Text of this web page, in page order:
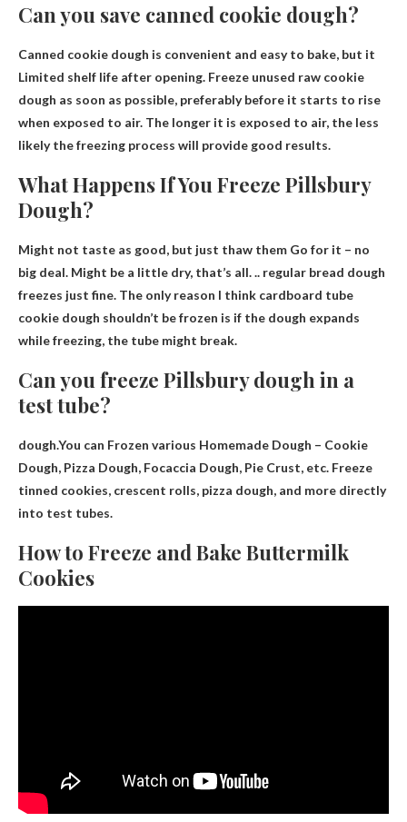
Can you save canned cookie dough?
Canned cookie dough is convenient and easy to bake, but it
Limited shelf life after opening. Freeze unused raw cookie
dough as soon as possible, preferably before it starts to rise
when exposed to air. The longer it is exposed to air, the less
likely the freezing process will provide good results.
What Happens If You Freeze Pillsbury
Dough?
Might not taste as good, but just thaw them Go for it – no
big deal. Might be a little dry, that’s all. .. regular bread dough
freezes just fine. The only reason I think cardboard tube
cookie dough shouldn’t be frozen is if the dough expands
while freezing, the tube might break.
Can you freeze Pillsbury dough in a
test tube?
dough.You can Frozen various Homemade Dough – Cookie
Dough, Pizza Dough, Focaccia Dough, Pie Crust, etc. Freeze
tinned cookies, crescent rolls, pizza dough, and more directly
into test tubes.
How to Freeze and Bake Buttermilk
Cookies